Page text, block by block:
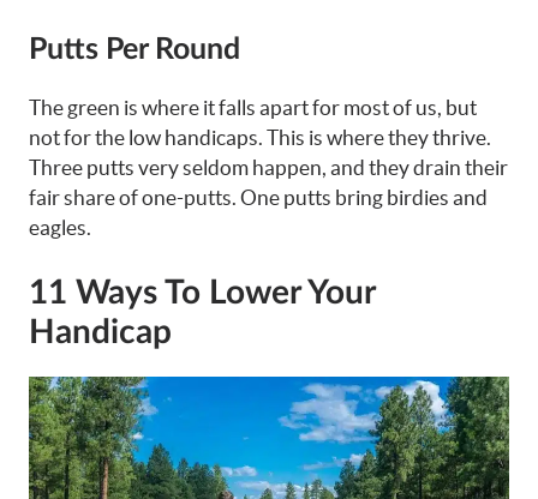
Putts Per Round
The green is where it falls apart for most of us, but
not for the low handicaps. This is where they thrive.
Three putts very seldom happen, and they drain their
fair share of one-putts. One putts bring birdies and
eagles.
11 Ways To Lower Your
Handicap